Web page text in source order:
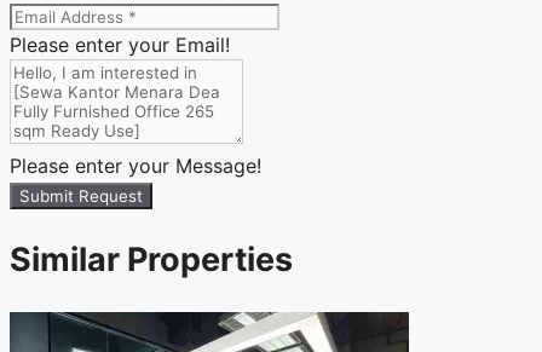
Please enter your Email!
Please enter your Message!
Submit Request
Similar Properties